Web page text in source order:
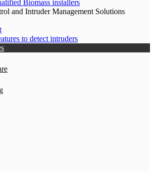
Biomass installers
and Intruder Management Solutions
to detect intruders